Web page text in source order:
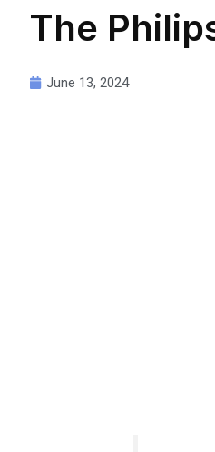
The
June 13, 2024